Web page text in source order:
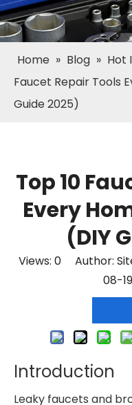
Home » Blog » Hot
Faucet Repair Tools
Guide 2025)
Top 10
Every
(DIY
Views: 0 Author:
08-
Introduction
Leaky faucets and